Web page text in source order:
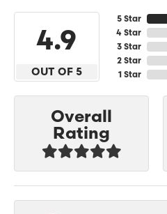
4.9
OUT OF 5
5 Star
4 Star
3 Star
2 Star
1 Star
Overall
Rating